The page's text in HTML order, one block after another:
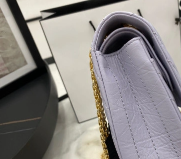
Austin on Jul 25, 2026 at 8:09 PM.
Lake City on May 17, 2026 at 12:43 PM.
Dallas on Aug 03, 2026 at 9:50 AM.
Portland on Jul 06, 2026 at 8:55 AM.
Berlin on Jun 21, 2026 at 12:52 PM.
Detroit on Jul 22, 2026 at 11:38 AM.